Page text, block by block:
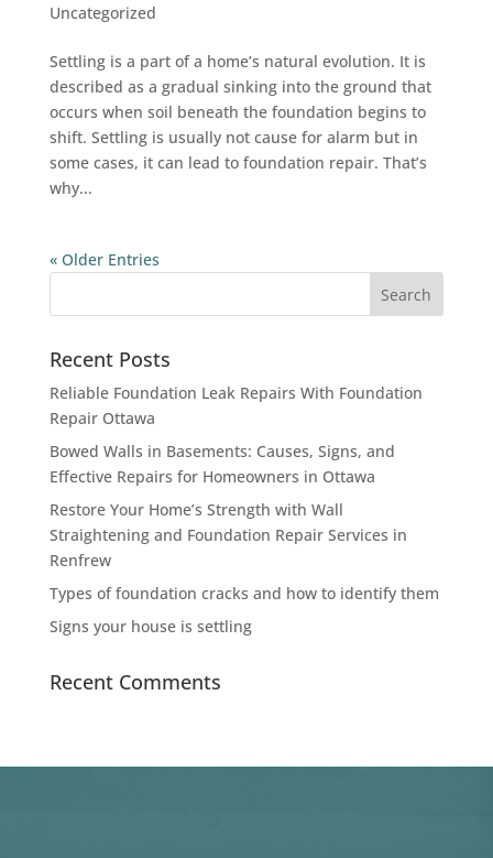
Uncategorized
Settling is a part of a home’s natural evolution. It is
described as a gradual sinking into the ground that
occurs when soil beneath the foundation begins to
shift. Settling is usually not cause for alarm but in
some cases, it can lead to foundation repair. That’s
why...
« Older Entries
Recent Posts
Reliable Foundation Leak Repairs With Foundation
Repair Ottawa
Bowed Walls in Basements: Causes, Signs, and
Effective Repairs for Homeowners in Ottawa
Restore Your Home’s Strength with Wall
Straightening and Foundation Repair Services in
Renfrew
Types of foundation cracks and how to identify them
Signs your house is settling
Recent Comments